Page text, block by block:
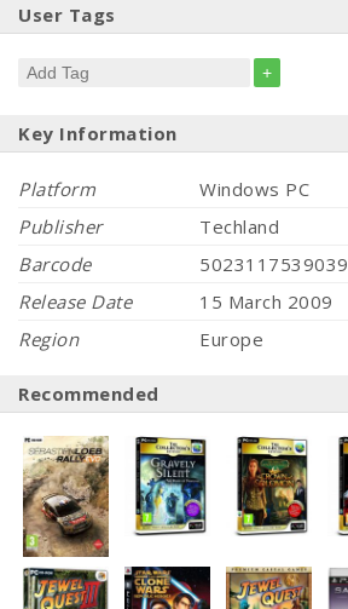
User Tags
+
Key Information
Platform
Windows PC
Publisher
Techland
Barcode
5023117539039
Release Date
15 March 2009
Region
Europe
Recommended